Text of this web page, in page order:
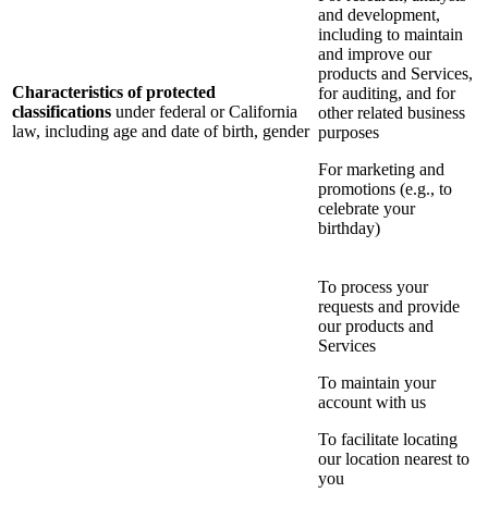
Characteristics of protected
classifications under federal or California
law, including age and date of birth, gender
and development,
including to maintain
and improve our
products and Services,
for auditing, and for
other related business
purposes
For marketing and
promotions (e.g., to
celebrate your
birthday)
To process your
requests and provide
our products and
Services
To maintain your
account with us
To facilitate locating
our location nearest to
you